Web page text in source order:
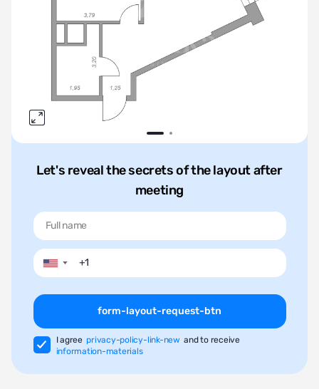
Let's reveal the secrets of the layout after
meeting
▼
form-layout-request-btn
I agree privacy-policy-link-new and to receive
information-materials